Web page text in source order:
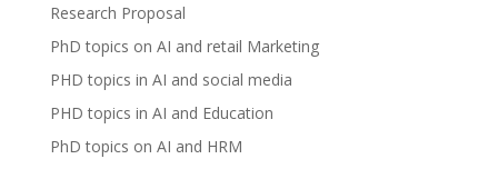
Research Proposal
PhD topics on AI and retail Marketing
PHD topics in AI and social media
PHD topics in AI and Education
PhD topics on AI and HRM